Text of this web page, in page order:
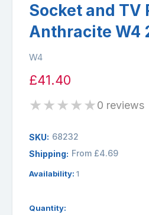
Socket and TV
Anthracite W4
W4
£41.40
★★★★★0 reviews
SKU: 68232
Shipping: From £4.69
Availability: 1
Quantity: